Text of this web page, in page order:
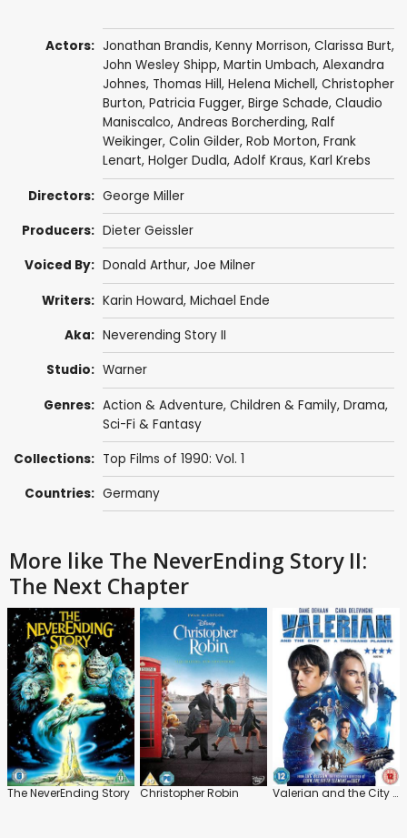
Actors: Jonathan Brandis, Kenny Morrison, Clarissa Burt,
John Wesley Shipp, Martin Umbach, Alexandra
Johnes, Thomas Hill, Helena Michell, Christopher
Burton, Patricia Fugger, Birge Schade, Claudio
Maniscalco, Andreas Borcherding, Ralf
Weikinger, Colin Gilder, Rob Morton, Frank
Lenart, Holger Dudla, Adolf Kraus, Karl Krebs
Directors: George Miller
Producers: Dieter Geissler
Voiced By: Donald Arthur, Joe Milner
Writers: Karin Howard, Michael Ende
Aka: Neverending Story II
Studio: Warner
Genres: Action & Adventure, Children & Family, Drama,
Sci-Fi & Fantasy
Collections: Top Films of 1990: Vol. 1
Countries: Germany
More like The NeverEnding Story II:
The Next Chapter
The NeverEnding Story Christopher Robin Valerian and the City of a Thousand Planets